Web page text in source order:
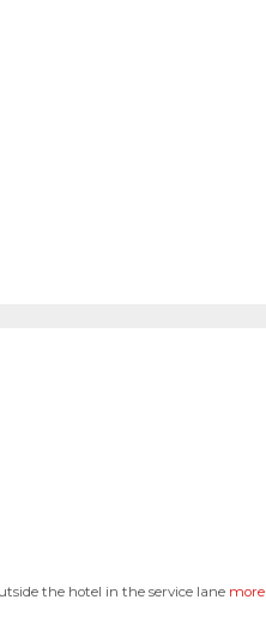
the hotel in the service lane more